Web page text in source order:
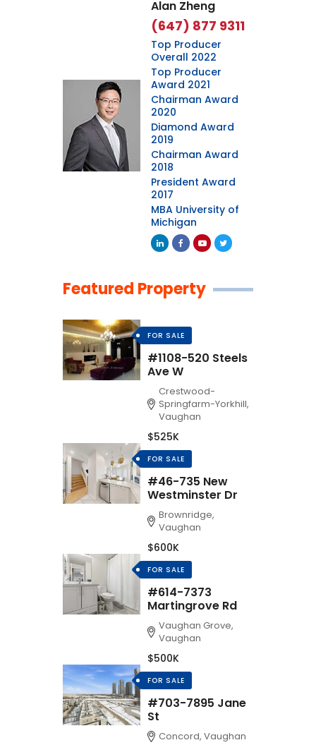
Alan Zheng
(647) 877 9311
Top Producer
Overall 2022
Top Producer
Award 2021
Chairman Award
2020
Diamond Award
2019
Chairman Award
2018
President Award
2017
MBA University of
Michigan
Featured Property
FOR SALE
#1108-520 Steels
Ave W
Crestwood-
Springfarm-Yorkhill,
Vaughan
$525K
FOR SALE
#46-735 New
Westminster Dr
Brownridge,
Vaughan
$600K
FOR SALE
#614-7373
Martingrove Rd
Vaughan Grove,
Vaughan
$500K
FOR SALE
#703-7895 Jane
St
Concord, Vaughan